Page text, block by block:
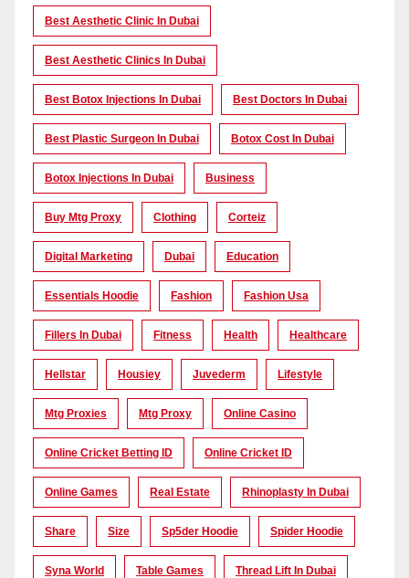
Best Aesthetic Clinic In Dubai
Best Aesthetic Clinics In Dubai
Best Botox Injections In Dubai Best Doctors In Dubai
Best Plastic Surgeon In Dubai Botox Cost In Dubai
Botox Injections In Dubai Business
Buy Mtg Proxy Clothing Corteiz
Digital Marketing Dubai Education
Essentials Hoodie Fashion Fashion Usa
Fillers In Dubai Fitness Health Healthcare
Hellstar Housiey Juvederm Lifestyle
Mtg Proxies Mtg Proxy Online Casino
Online Cricket Betting ID Online Cricket ID
Online Games Real Estate Rhinoplasty In Dubai
Share Size Sp5der Hoodie Spider Hoodie
Syna World Table Games Thread Lift In Dubai